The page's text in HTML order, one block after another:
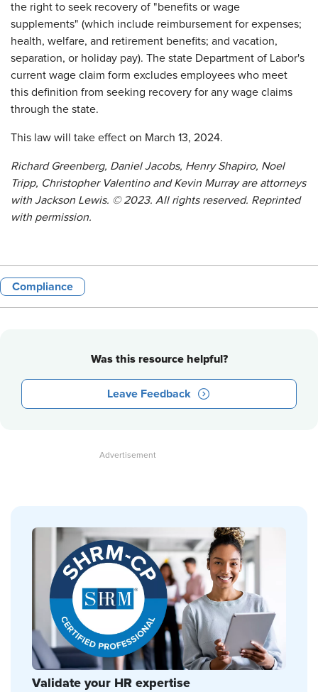
the right to seek recovery of "benefits or wage
supplements" (which include reimbursement for expenses;
health, welfare, and retirement benefits; and vacation,
separation, or holiday pay). The state Department of Labor's
current wage claim form excludes employees who meet
this definition from seeking recovery for any wage claims
through the state.
This law will take effect on March 13, 2024.
Richard Greenberg, Daniel Jacobs, Henry Shapiro, Noel
Tripp, Christopher Valentino and Kevin Murrayare attorneys
with Jackson Lewis. © 2023. All rights reserved. Reprinted
with permission.
Compliance
Was this resource helpful?
Leave Feedback
Validate your HR expertise